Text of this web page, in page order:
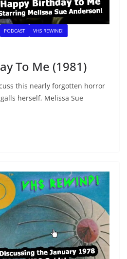
PODCAST VHS REWIND!
To Me (1981)
this nearly forgotten horror
herself, Melissa Sue